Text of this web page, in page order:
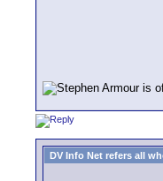
DV Info Net refers all